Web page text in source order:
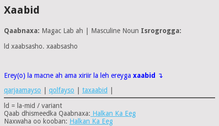
Xaabid
Qaabnaxa: Magac Lab ah | Masculine Noun Isrogrogga:
ld xaabsasho. xaabsasho
Erey(o) la macne ah ama xiriir la leh ereyga xaabid
↴
qarjaamayso
qolfayso taxaabid
ld = la-mid / variant
Qaab dhismeedka Qaabnaxa: Halkan Ka Eeg
Naxwaha oo kooban: Halkan Ka Eeg